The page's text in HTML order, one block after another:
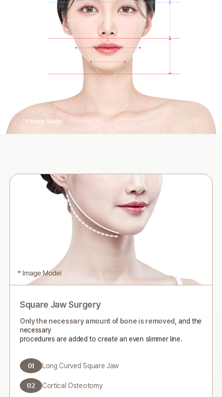
Square Jaw Surgery
Only the necessary amount of bone is removed , and the
necessary
procedures are added to create an even slimmer line.
01 Long Curved Square Jaw
02 Cortical Osteotomy